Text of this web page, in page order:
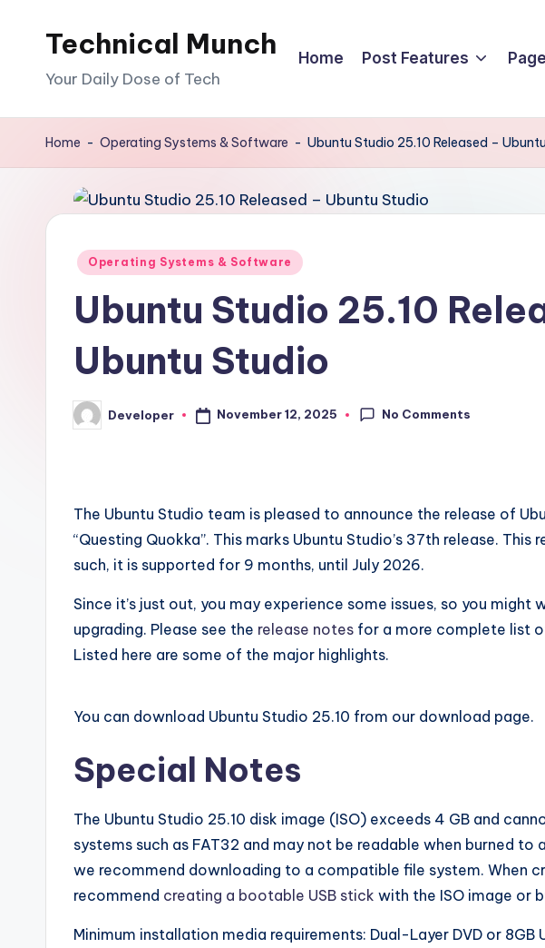
Technical Munch
Your Daily Dose of Tech
Home Post Features
Home - Operating Systems & Software - Ubuntu Studio 25.10 Released –
Posted
Operating Systems & Software
Ubuntu Studio 25.10
Ubuntu Studio
Posted
by
Developer November 12, 2025 No Comments
The Ubuntu Studio team is pleased to announce the release of
“Questing Quokka”. This marks Ubuntu Studio’s 37th release. This
such, it is supported for 9 months, until July 2026.
Since it’s just out, you may experience some issues, so you
upgrading. Please see the release notes for a more complete list
Listed here are some of the major highlights.
You can download Ubuntu Studio 25.10 from our download page.
Special Notes
The Ubuntu Studio 25.10 disk image (ISO) exceeds 4 GB and
systems such as FAT32 and may not be readable when burned to
we recommend downloading to a compatible file system. When
recommend creating a bootable USB stick with the ISO image or
Minimum installation media requirements: Dual-Layer DVD or 8GB